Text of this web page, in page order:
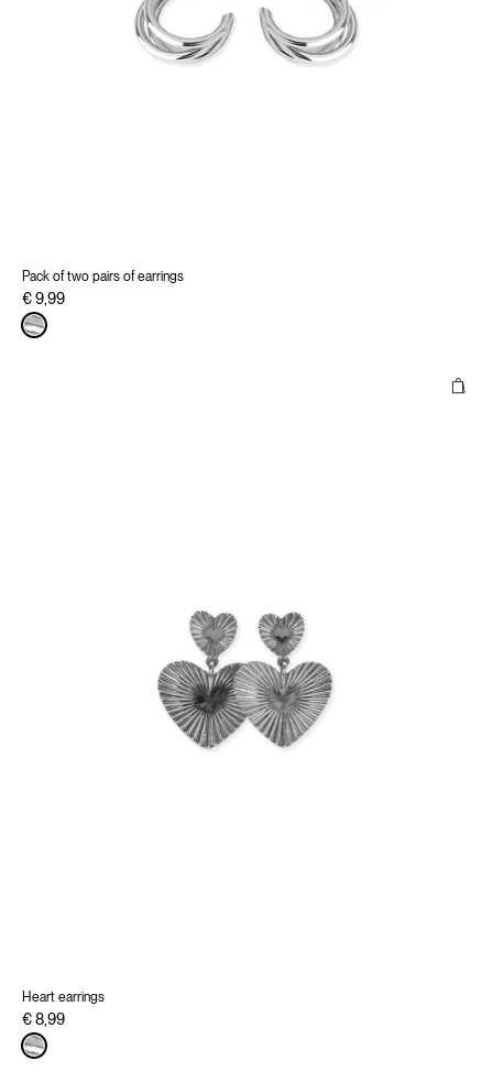
Pack of two pairs of earrings
€ 9,99
Heart earrings
€ 8,99